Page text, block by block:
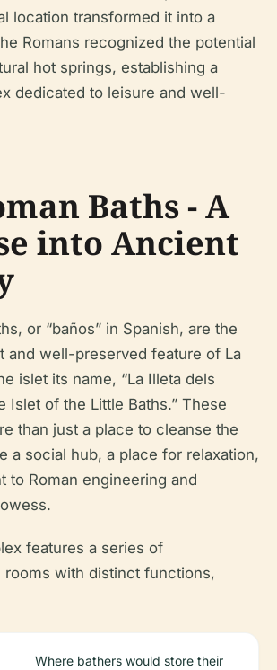
location transformed it into a
Romans recognized the potential
hot springs, establishing a
dedicated to leisure and well-
Baths - A
into Ancient
or “baños” in Spanish, are the
and well-preserved feature of La
islet its name, “La Illeta dels
Islet of the Little Baths.” These
than just a place to cleanse the
a social hub, a place for relaxation,
to Roman engineering and
features a series of
rooms with distinct functions,
Where bathers would store their